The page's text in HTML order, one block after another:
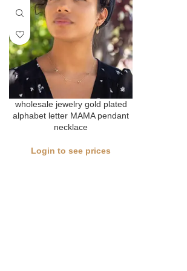
wholesale jewelry gold plated
alphabet letter MAMA pendant
necklace
Login to see prices